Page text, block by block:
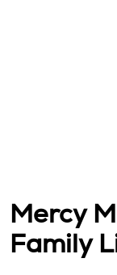
Mercy
Family